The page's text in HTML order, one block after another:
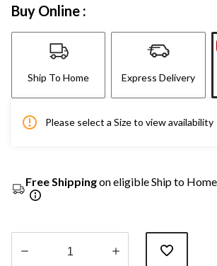
Buy Online :
Ship To Home Express Delivery
Please select a Size to view availability
Free Shippingon eligible Ship to